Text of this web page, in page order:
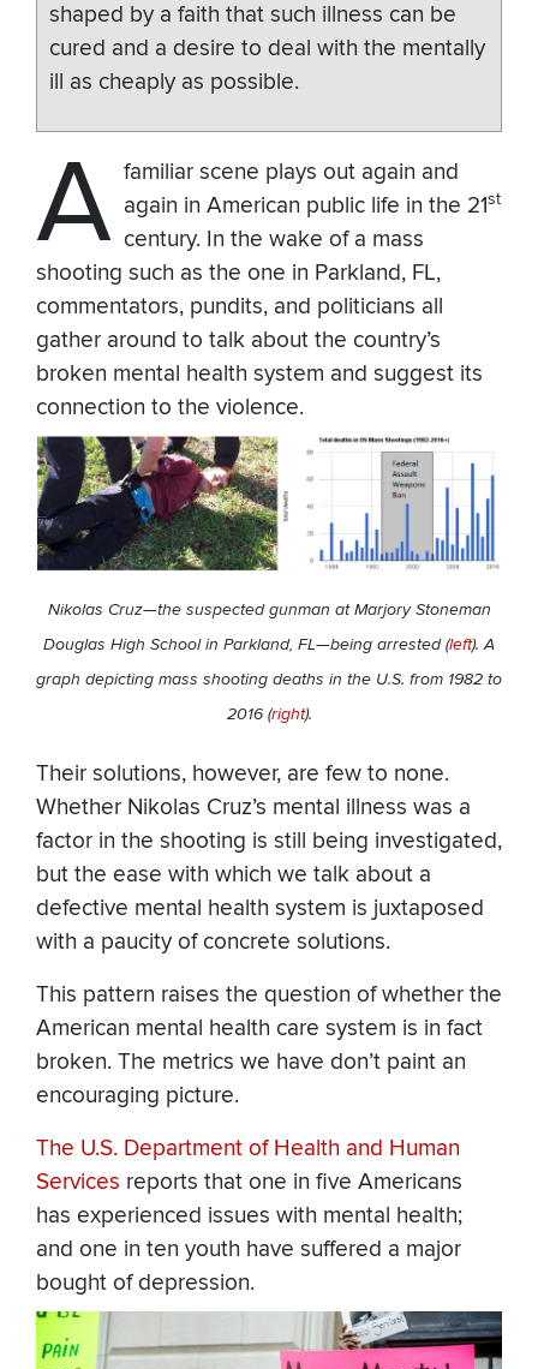
shaped by a faith that such illness can be
cured and a desire to deal with the mentally
ill as cheaply as possible.
A familiar scene plays out again and
again in American public life in the 21st
century. In the wake of a mass
shooting such as the one in Parkland, FL,
commentators, pundits, and politicians all
gather around to talk about the country’s
broken mental health system and suggest its
connection to the violence.
Nikolas Cruz—the suspected gunman at Marjory Stoneman
Douglas High School in Parkland, FL—being arrested (left). A
graph depicting mass shooting deaths in the U.S. from 1982 to
2016 (right).
Their solutions, however, are few to none.
Whether Nikolas Cruz’s mental illness was a
factor in the shooting is still being investigated,
but the ease with which we talk about a
defective mental health system is juxtaposed
with a paucity of concrete solutions.
This pattern raises the question of whether the
American mental health care system is in fact
broken. The metrics we have don’t paint an
encouraging picture.
The U.S. Department of Health and Human
Services reports that one in five Americans
has experienced issues with mental health;
and one in ten youth have suffered a major
bought of depression.